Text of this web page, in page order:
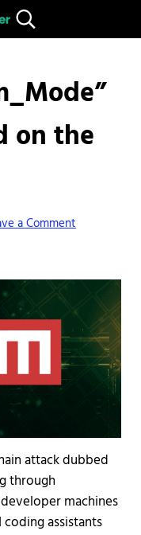
news and resources
Search...
on the
a Comment
attack dubbed
through
machines
assistants